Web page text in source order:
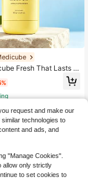
Fresh That Lasts V
Deodorant Stick,
Fragrance Aluminum F
Deodorant, Soothi
Underarm Odor Elim
Women & Teens
request and make our
technologies to
and ads, and
"Manage Cookies".
allow only strictly
to set cookies to